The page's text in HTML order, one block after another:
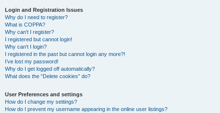
Login and Registration Issues
Why do I need to register?
What is COPPA?
Why can’t I register?
I registered but cannot login!
Why can’t I login?
I registered in the past but cannot login any more?!
I’ve lost my password!
Why do I get logged off automatically?
What does the “Delete cookies” do?
User Preferences and settings
How do I change my settings?
How do I prevent my username appearing in the online user listings?